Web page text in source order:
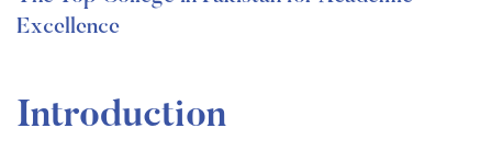
Excellence
Introduction